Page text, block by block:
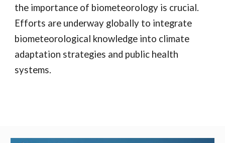
the importance of biometeorology is crucial.
Efforts are underway globally to integrate
biometeorological knowledge into climate
adaptation strategies and public health
systems.